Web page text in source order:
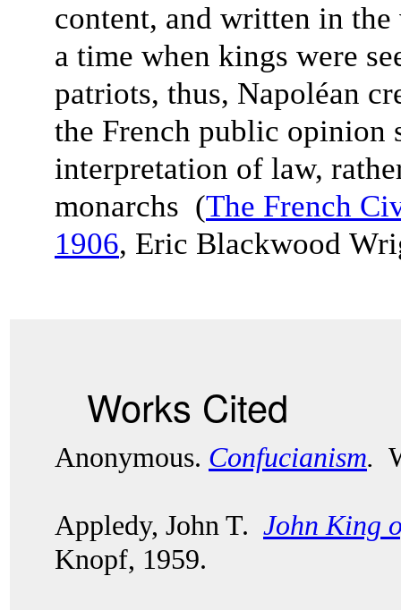
content, and written in
a time when kings were
patriots, thus, Napoléan
the French public opinion
interpretation of law,
monarchs (The French
1906, Eric Blackwood
Works Cited
Anonymous. Confucianism.
Appledy, John T. John King
Knopf, 1959.